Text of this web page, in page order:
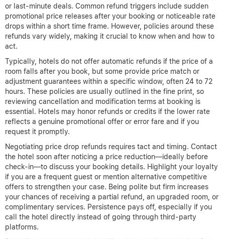
By aligning booking and monitoring strategies with verified
seasonal behaviors and timing windows, travelers can effectively
capitalize on hotel price drops. Platforms likeAirTtktprovide the
tools and real-time data that empower users to make informed
decisions and secure refunds when prices fall.
Ready to save on hotels? Search deals now
Insider Hotel Industry Tips on
Price Drop Refunds
Understanding how hotels handle price drop refunds can save
you significant money when booking accommodations. Hotels
or last-minute deals. Common refund triggers include sudden
promotional price releases after your booking or noticeable rate
drops within a short time frame. However, policies around these
refunds vary widely, making it crucial to know when and how to
act.
Typically, hotels do not offer automatic refunds if the price of a
room falls after you book, but some provide price match or
adjustment guarantees within a specific window, often 24 to 72